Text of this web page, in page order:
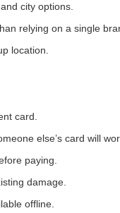
city options.
relying on a single
location.
card.
else’s card will
paying.
damage.
offline.